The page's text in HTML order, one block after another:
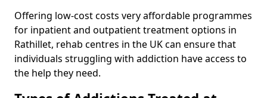
Offering low-cost costs very affordable programmes
for inpatient and outpatient treatment options in
Rathillet, rehab centres in the UK can ensure that
individuals struggling with addiction have access to
the help they need.